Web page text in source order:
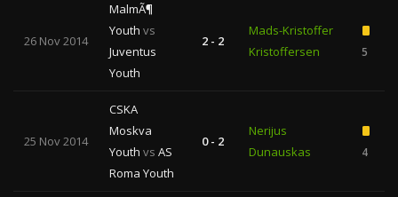
26 Nov 2014
MalmÃ¶
Youth vs
Juventus
Youth
2 - 2
Mads-Kristoffer
Kristoffersen
5
25 Nov 2014
CSKA
Moskva
Youth vs AS
Roma Youth
0 - 2
Nerijus
Dunauskas
4